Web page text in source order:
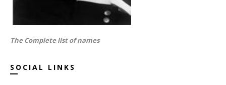
The Complete list of names
SOCIAL LINKS